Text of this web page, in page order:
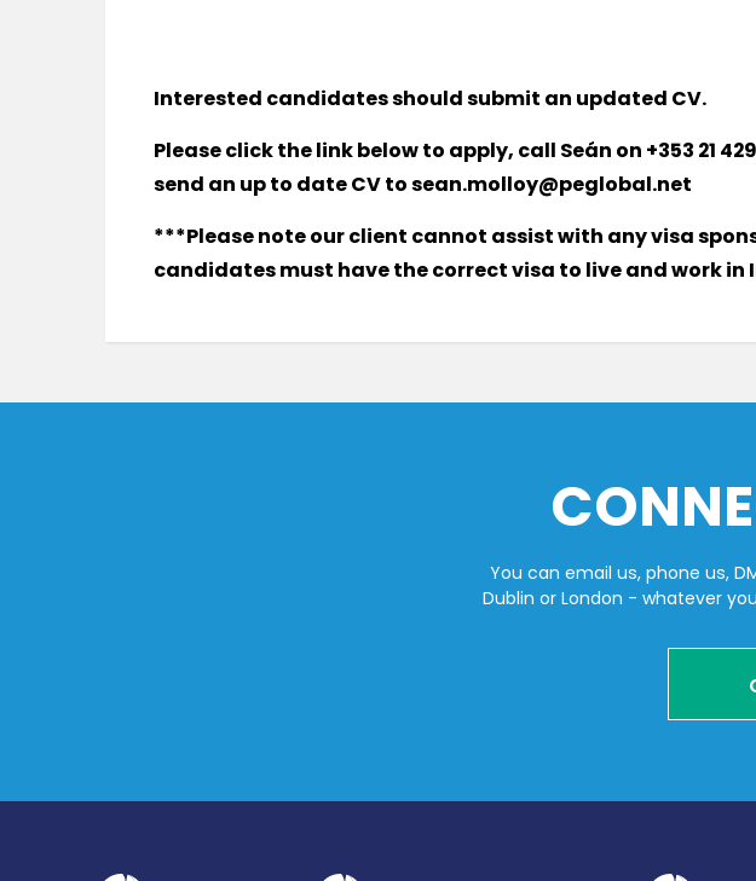
Interested candidates should submit an updated CV.
Please click the link below to apply, call Seán on +353 21
send an up to date CV tosean.molloy@peglobal.net
***Please note our client cannot assist with any visa
candidates must have the correct visa to live and work in
You can email us, phone us,
Dublin or London - whatever